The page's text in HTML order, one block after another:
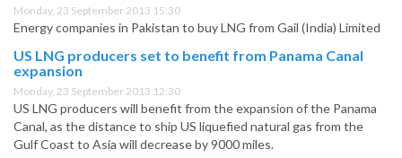
Monday, 23 September 2013 15:30
Energy companies in Pakistan to buy LNG from Gail (India) Limited
US LNG producers set to benefit from Panama Canal
expansion
Monday, 23 September 2013 12:30
US LNG producers will benefit from the expansion of the Panama
Canal, as the distance to ship US liquefied natural gas from the
Gulf Coast to Asia will decrease by 9000 miles.